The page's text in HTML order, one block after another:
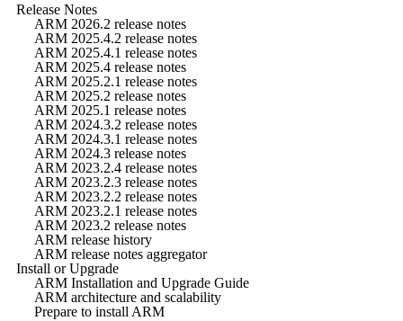
Release Notes
ARM 2026.2 release notes
ARM 2025.4.2 release notes
ARM 2025.4.1 release notes
ARM 2025.4 release notes
ARM 2025.2.1 release notes
ARM 2025.2 release notes
ARM 2025.1 release notes
ARM 2024.3.2 release notes
ARM 2024.3.1 release notes
ARM 2024.3 release notes
ARM 2023.2.4 release notes
ARM 2023.2.3 release notes
ARM 2023.2.2 release notes
ARM 2023.2.1 release notes
ARM 2023.2 release notes
ARM release history
ARM release notes aggregator
Install or Upgrade
ARM Installation and Upgrade Guide
ARM architecture and scalability
Prepare to install ARM